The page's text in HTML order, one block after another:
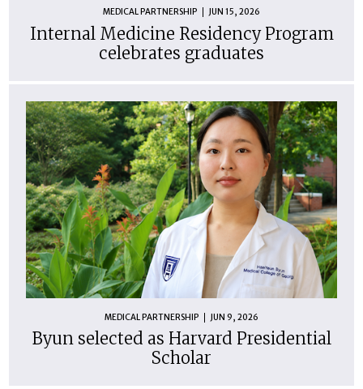
MEDICAL PARTNERSHIP JUN 15, 2026
Internal Medicine Residency Program
celebrates graduates
MEDICAL PARTNERSHIP JUN 9, 2026
Byun selected as Harvard Presidential
Scholar